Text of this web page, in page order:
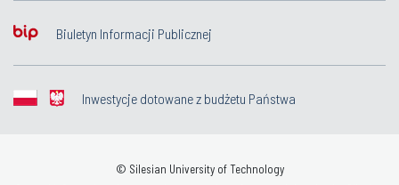
Biuletyn Informacji Publicznej
Inwestycje dotowane z budżetu Państwa
© Silesian University of Technology